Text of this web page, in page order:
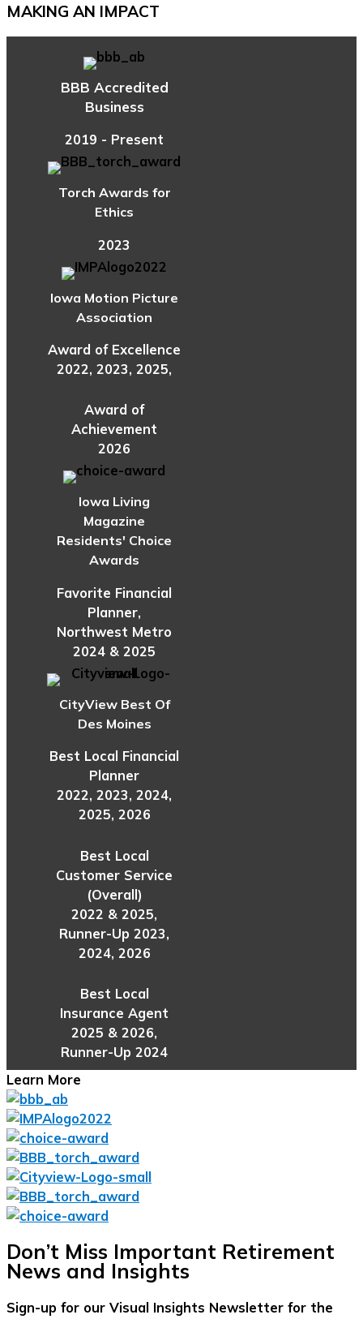
MAKING AN IMPACT
BBB Accredited
Business
2019 - Present
Torch Awards for
Ethics
2023
Iowa Motion Picture
Association
Award of Excellence
2022, 2023, 2025,
Award of
Achievement
2026
Iowa Living
Magazine
Residents' Choice
Awards
Favorite Financial
Planner,
Northwest Metro
2024 & 2025
CityView Best Of
Des Moines
Best Local Financial
Planner
2022, 2023, 2024,
2025, 2026
Best Local
Customer Service
(Overall)
2022 & 2025,
Runner-Up 2023,
2024, 2026
Best Local
Insurance Agent
2025 & 2026,
Runner-Up 2024
Learn More
Don’t Miss Important Retirement
News and Insights
Sign-up for our Visual Insights Newsletter for the